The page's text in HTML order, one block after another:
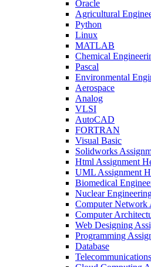
Oracle
Agricultural
Python
Linux
MATLAB
Chemical
Pascal
Environmental
Aerospace
Analog
VLSI
AutoCAD
FORTRAN
Visual Basic
Solidworks
Html Assignment
UML Assignment
Biomedical
Nuclear
Computer Network
Computer
Web Designing
Programming
Database